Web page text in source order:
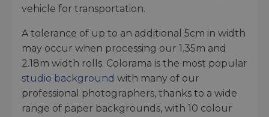
vehicle for transportation.
A tolerance of up to an additional 5cm in width
may occur when processing our 1.35m and
2.18m width rolls. Colorama is the most popular
studio background with many of our
professional photographers, thanks to a wide
range of paper backgrounds, with 10 colour